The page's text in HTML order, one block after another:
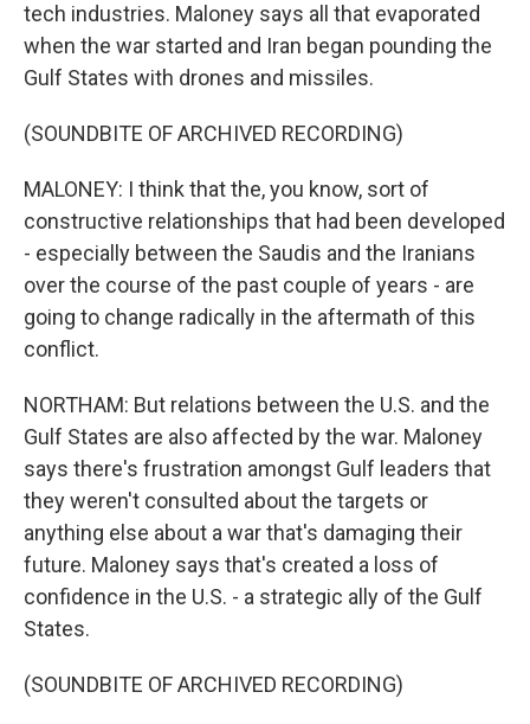
tech industries. Maloney says all that evaporated
when the war started and Iran began pounding the
Gulf States with drones and missiles.
(SOUNDBITE OF ARCHIVED RECORDING)
MALONEY: I think that the, you know, sort of
constructive relationships that had been developed
- especially between the Saudis and the Iranians
over the course of the past couple of years - are
going to change radically in the aftermath of this
conflict.
NORTHAM: But relations between the U.S. and the
Gulf States are also affected by the war. Maloney
says there's frustration amongst Gulf leaders that
they weren't consulted about the targets or
anything else about a war that's damaging their
future. Maloney says that's created a loss of
confidence in the U.S. - a strategic ally of the Gulf
States.
(SOUNDBITE OF ARCHIVED RECORDING)